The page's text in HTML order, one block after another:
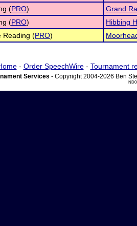
(PRO)
Grand
(PRO)
Hibbing
Reading (PRO)
- Order SpeechWire- Tournament
Services - Copyright 2004-2026 Ben